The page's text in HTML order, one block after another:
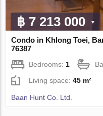
฿ 7 213 000
Condo in Khlong Toei,
76387
Bedrooms: 1
Living space:45 m²
Baan Hunt Co. Ltd.